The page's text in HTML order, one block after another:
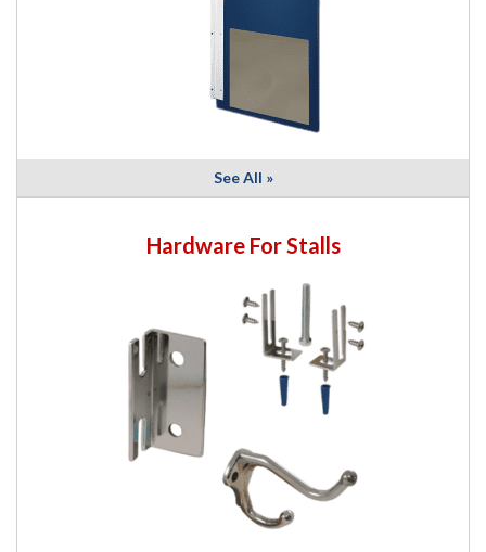
See All »
Hardware For Stalls